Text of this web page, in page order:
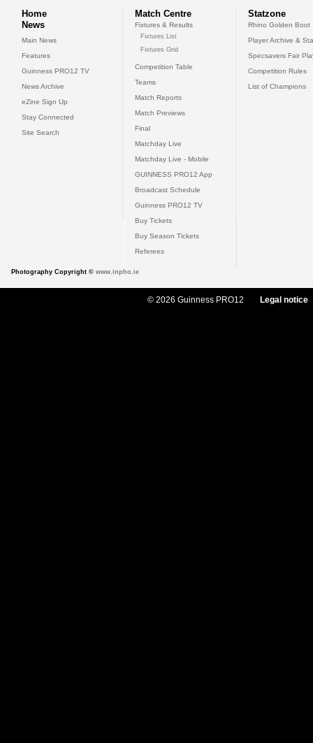
Home
News
Main News
Features
Guinness PRO12 TV
News Archive
eZine Sign Up
Stay Connected
Site Search
Match Centre
Fixtures & Results
Fixtures List
Fixtures Grid
Competition Table
Teams
Match Reports
Match Previews
Final
Matchday Live
Matchday Live - Mobile
GUINNESS PRO12 App
Broadcast Schedule
Guinness PRO12 TV
Buy Tickets
Buy Season Tickets
Referees
Statzone
Rhino Golden Boot
Player Archive &
Specsavers Fair
Competition Rules
List of Champions
Photography Copyright © www.inpho.ie
© 2026 Guinness PRO12 Legal notice